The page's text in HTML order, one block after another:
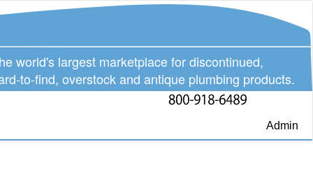
Admin
world's largest marketplace for discontinued,
to-find, overstock and antique plumbing products.